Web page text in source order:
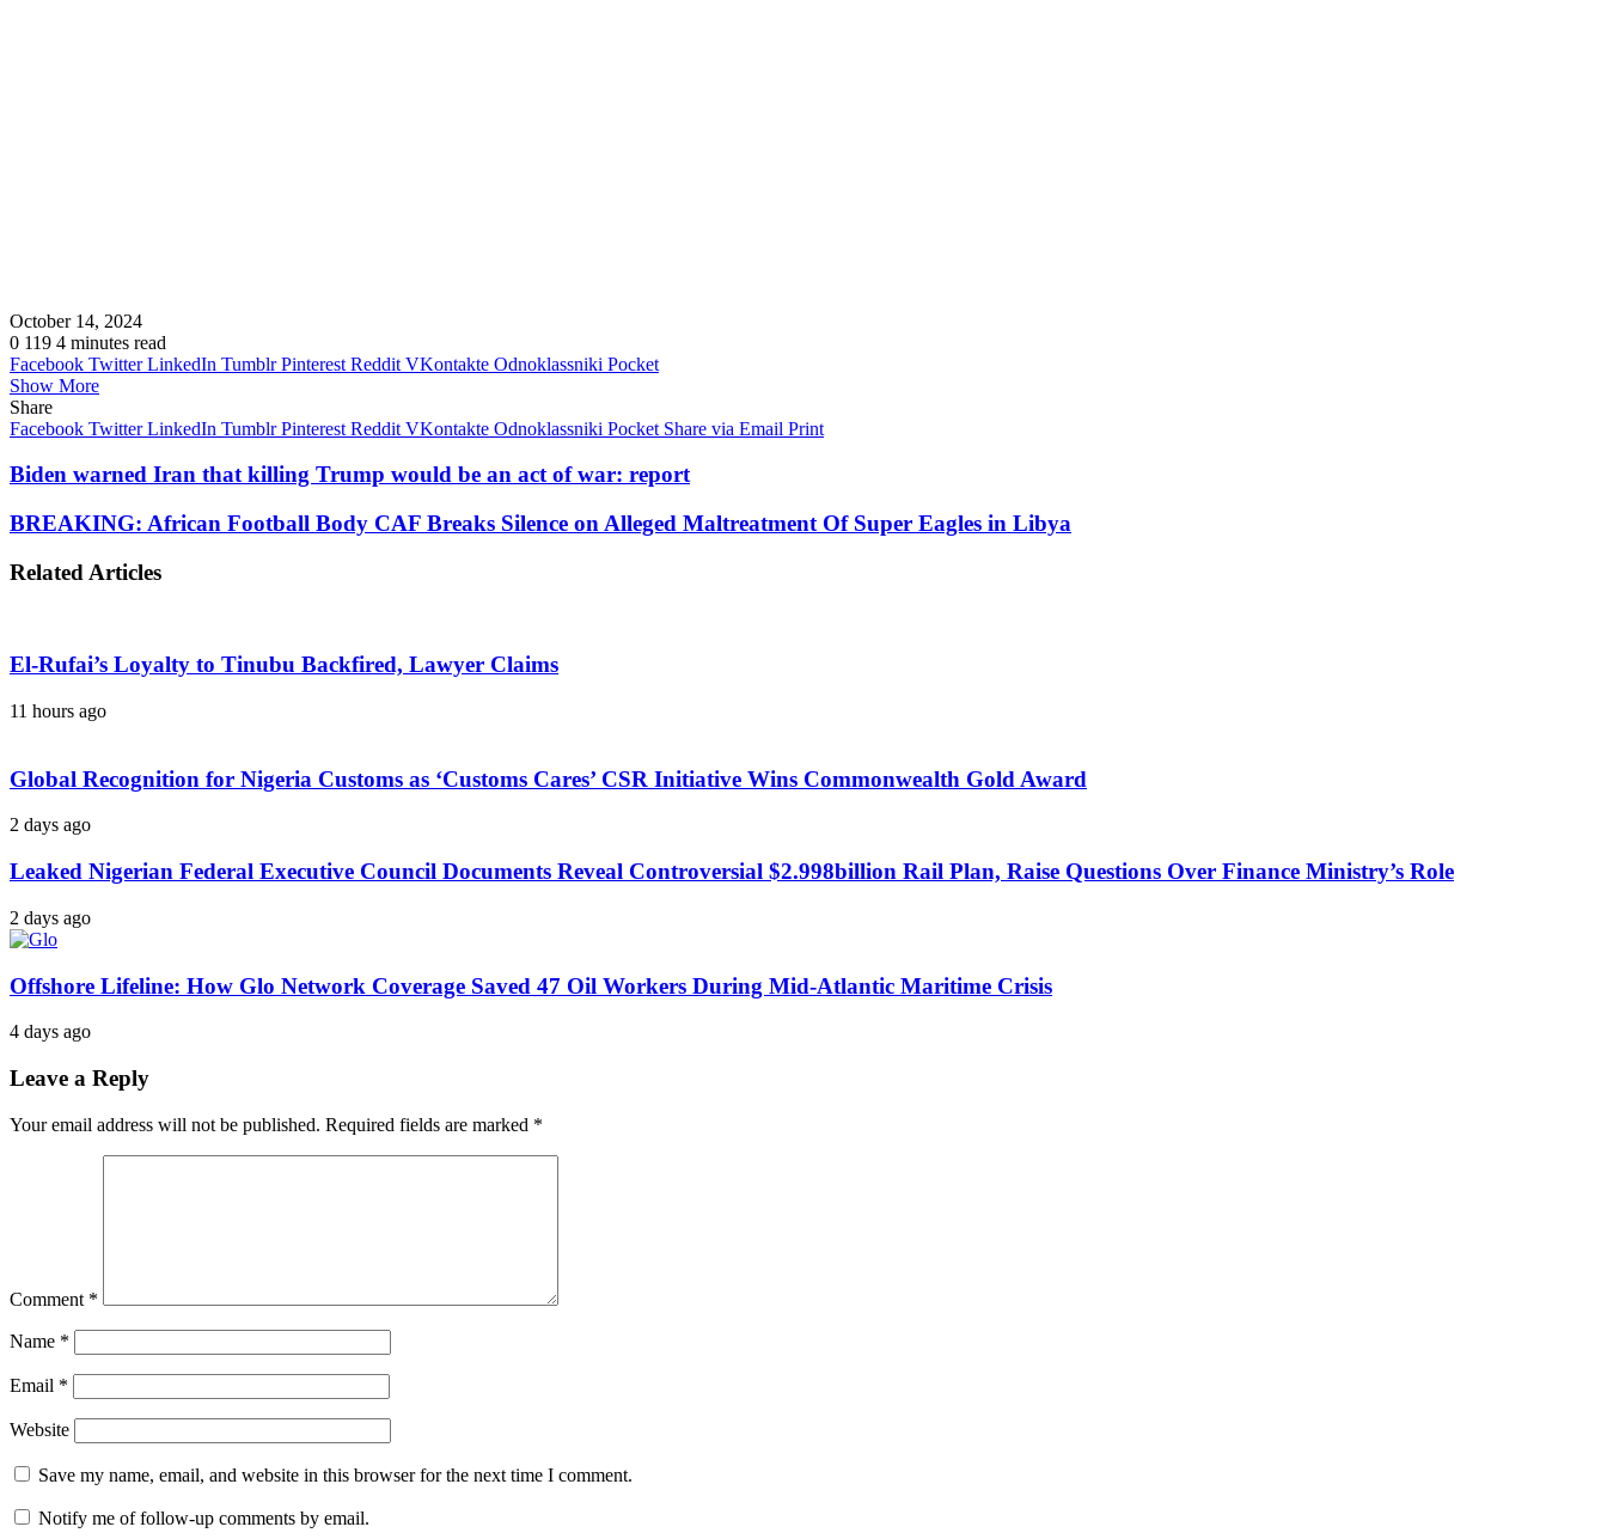
October 14, 2024
0 119 4 minutes read
Facebook Twitter LinkedIn Tumblr Pinterest Reddit VKontakte Odnoklassniki Pocket
Show More
Share
Facebook Twitter LinkedIn Tumblr Pinterest Reddit VKontakte Odnoklassniki Pocket Share via Email Print
Biden warned Iran that killing Trump would be an act of war: report
BREAKING: African Football Body CAF Breaks Silence on Alleged Maltreatment Of Super Eagles in Libya
Related Articles
El-Rufai’s Loyalty to Tinubu Backfired, Lawyer Claims
11 hours ago
Global Recognition for Nigeria Customs as ‘Customs Cares’ CSR Initiative Wins Commonwealth Gold Award
2 days ago
Leaked Nigerian Federal Executive Council Documents Reveal Controversial $2.998billion Rail Plan, Raise Questions Over Finance Ministry’s Role
2 days ago
Offshore Lifeline: How Glo Network Coverage Saved 47 Oil Workers During Mid-Atlantic Maritime Crisis
4 days ago
Leave a Reply
Your email address will not be published. Required fields are marked *
Comment *
Name *
Email *
Website
Save my name, email, and website in this browser for the next time I comment.
Notify me of follow-up comments by email.